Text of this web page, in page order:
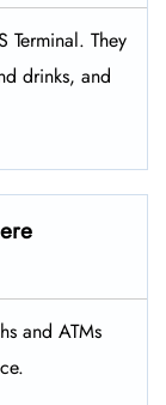
Terminal. They
drinks, and
and ATMs